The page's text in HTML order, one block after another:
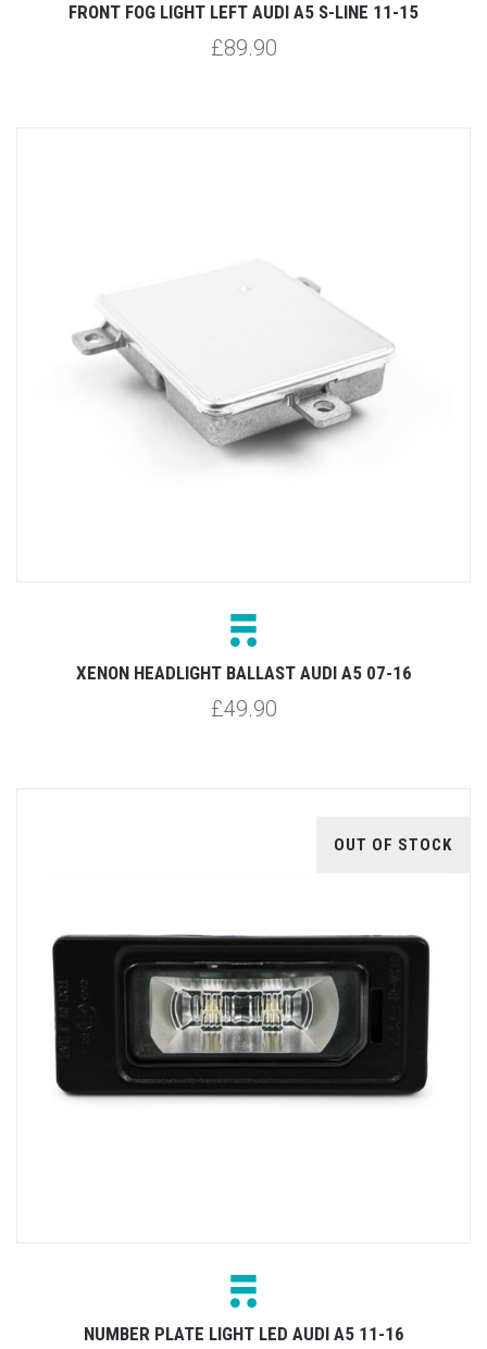
FRONT FOG LIGHT LEFT AUDI A5 S-LINE 11-15
£89.90
XENON HEADLIGHT BALLAST AUDI A5 07-16
£49.90
OUT OF STOCK
NUMBER PLATE LIGHT LED AUDI A5 11-16